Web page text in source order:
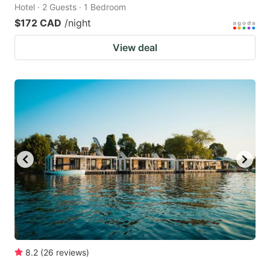
Hotel · 2 Guests · 1 Bedroom
$172 CAD /night
View deal
8.2 (26 reviews)